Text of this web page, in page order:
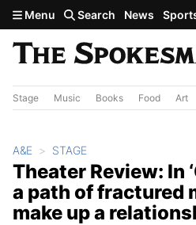
Skip to main content
Menu Search News
Stage Music Books Food Art
A&E STAGE
Theater Review: In
a path of fractured
make up a